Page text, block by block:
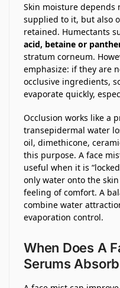
Skin moisture depends
supplied to it, but also
retained. Humectants
acid, betaine or
stratum corneum.
emphasize: if they are
occlusive ingredients,
evaporate quickly,
Occlusion works like a
transepidermal water
oil, dimethicone,
this purpose. A face
useful when it is
only water onto the
feeling of comfort. A
combine water
evaporation control.
When Does A
Serums